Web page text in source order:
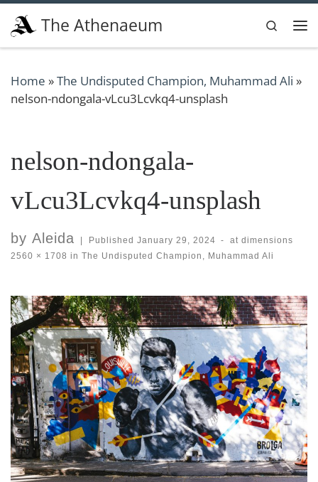
Skip to content
The Athenaeum
Search
Home »The Undisputed Champion, Muhammad Ali »
nelson-ndongala-vLcu3Lcvkq4-unsplash
nelson-ndongala-
vLcu3Lcvkq4-unsplash
by Aleida Published January 29, 2024 -
at dimensions
2560 × 1708 in The Undisputed Champion, Muhammad Ali
Images navigation